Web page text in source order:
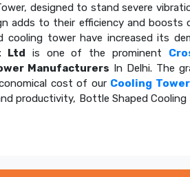
designed to stand severe
adds to their efficiency and boosts
cooling tower have increased its
Ltd is one of the prominent
Manufacturers In Delhi. The
cost of our Cooling Tower
productivity, Bottle Shaped Cooling